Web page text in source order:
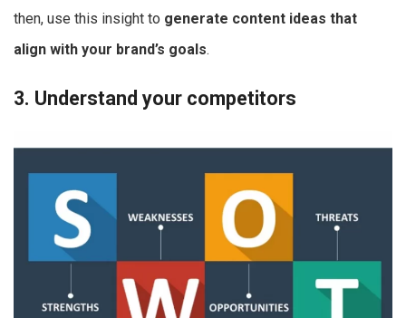
then, use this insight to generate content ideas that
align with your brand’s goals.
3. Understand your competitors